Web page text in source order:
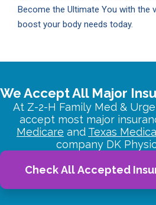
Become the Ultimate You with the
boost your body needs today.
We Accept All Major
At Z-2-H Family Med &
accept most major
Medicare and Texas
company DK
Check All Accepted